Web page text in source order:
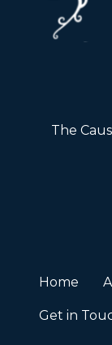
The
Home
Get in